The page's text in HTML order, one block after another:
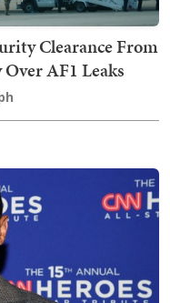
Clearance From
AF1 Leaks